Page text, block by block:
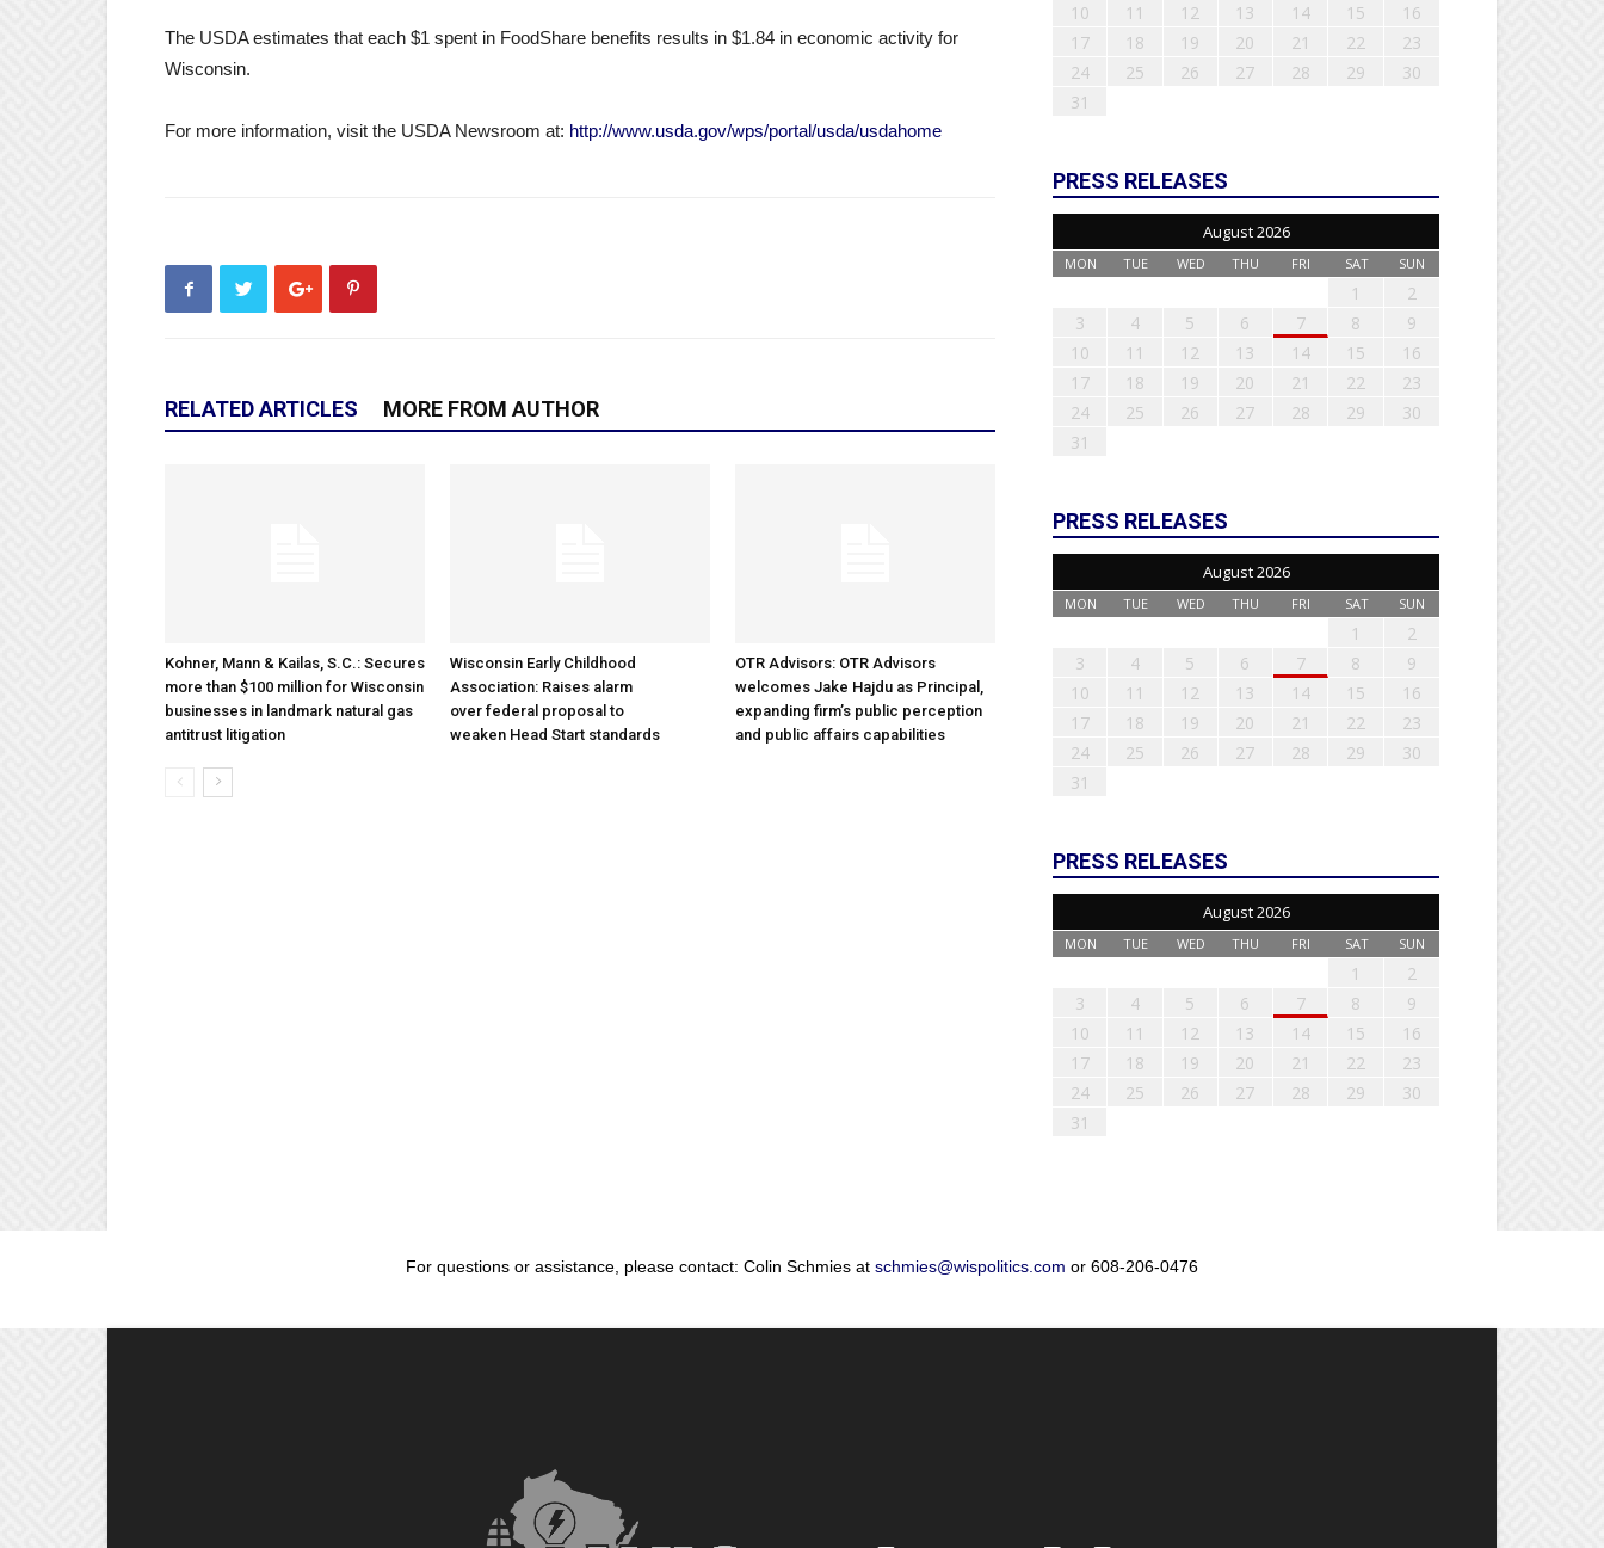
The USDA estimates that each $1 spent in FoodShare benefits results in $1.84 in economic activity for
Wisconsin.
For more information, visit the USDA Newsroom at: http://www.usda.gov/wps/portal/usda/usdahome
RELATED ARTICLES MORE FROM AUTHOR
Kohner, Mann & Kailas, S.C.: Secures
more than $100 million for Wisconsin
businesses in landmark natural gas
antitrust litigation
Wisconsin Early Childhood
Association: Raises alarm
over federal proposal to
weaken Head Start standards
OTR Advisors: OTR Advisors
welcomes Jake Hajdu as Principal,
expanding firm’s public perception
and public affairs capabilities
10
11 12 13 14 15
16
17
18 19 20 21 22
23
24
25 26 27 28 29
30
31
PRESS RELEASES
August 2026
MON TUE WED THU FRI SAT SUN
1
2
3
4 5 6 7 8
9
10
11 12 13 14 15
16
17
18 19 20 21 22
23
24
25 26 27 28 29
30
31
PRESS RELEASES
August 2026
MON TUE WED THU FRI SAT SUN
1
2
3
4 5 6 7 8
9
10
11 12 13 14 15
16
17
18 19 20 21 22
23
24
25 26 27 28 29
30
31
PRESS RELEASES
August 2026
MON TUE WED THU FRI SAT SUN
1
2
3
4 5 6 7 8
9
10
11 12 13 14 15
16
17
18 19 20 21 22
23
24
25 26 27 28 29
30
31
For questions or assistance, please contact: Colin Schmies at schmies@wispolitics.com or 608-206-0476